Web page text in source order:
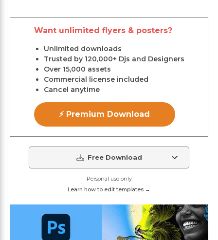
Want unlimited flyers & posters?
Unlimited downloads
Trusted by 120,000+ Djs and Designers
Over 15,000 assets
Commercial license included
Cancel anytime
⚡ Premium Download
Free Download
Personal use only
Learn how to edit templates →